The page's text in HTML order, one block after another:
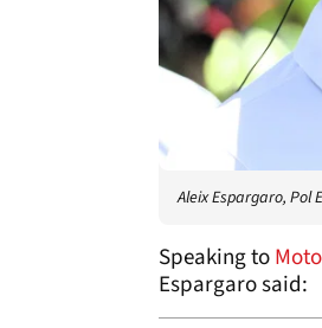
Aleix Espargaro, Pol
Speaking to
Espargaro said: